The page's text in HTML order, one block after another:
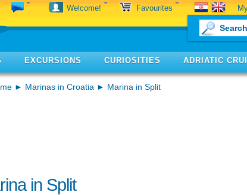
Welcome! Favourites
EXCURSIONS CURIOSITIES ADRIATIC
► Marinas in Croatia ► Marina in Split
in Split